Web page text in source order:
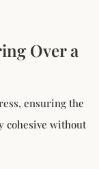
Over a
ensuring the
cohesive without